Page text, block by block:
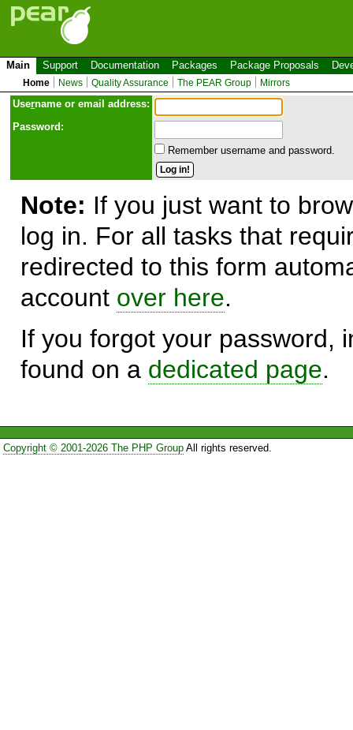
Main Support Documentation Packages Package Proposals
Home News Quality Assurance The PEAR Group Mirrors
Username or email address:
Password:
Remember username and password.
Note: If you just want to
log in. For all tasks that
redirected to this form
account over here.
If you forgot your password,
found on a dedicated page.
Copyright © 2001-2026 The PHP GroupAll rights reserved.